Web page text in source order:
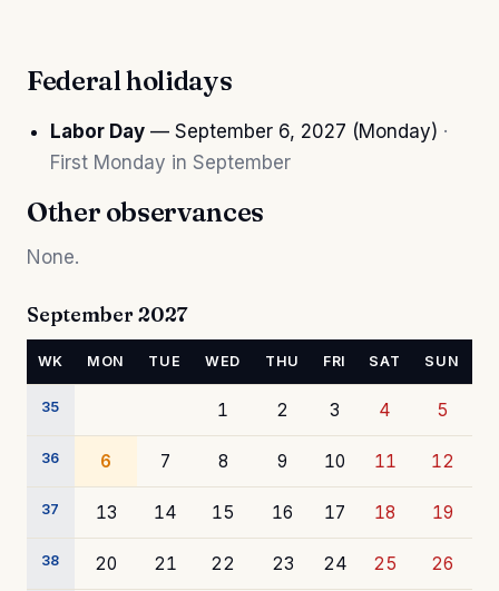
Federal holidays
Labor Day — September 6, 2027 (Monday) ·
First Monday in September
Other observances
None.
September 2027
WK MON TUE WED THU FRI SAT SUN
35 1 2 3 4 5
36 6 7 8 9 10 11 12
37 13 14 15 16 17 18 19
38 20 21 22 23 24 25 26